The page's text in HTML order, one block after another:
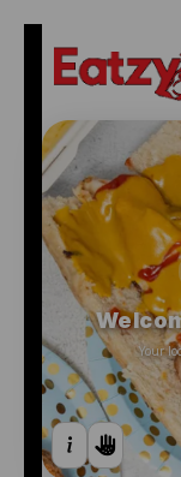
Your